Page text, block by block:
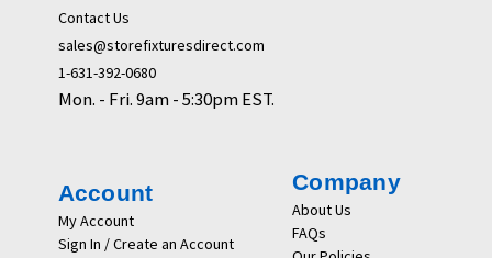
Contact Us
sales@storefixturesdirect.com
1-631-392-0680
Mon. - Fri. 9am - 5:30pm EST.
Account
My Account
Sign In / Create an Account
Company
About Us
FAQs